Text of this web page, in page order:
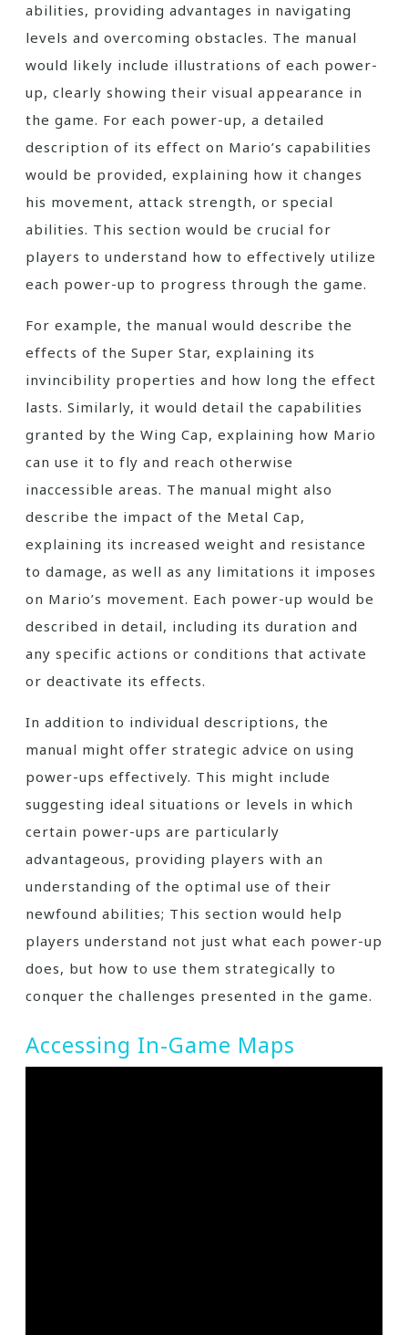
abilities, providing advantages in navigating
levels and overcoming obstacles. The manual
would likely include illustrations of each power-
up, clearly showing their visual appearance in
the game. For each power-up, a detailed
description of its effect on Mario’s capabilities
would be provided, explaining how it changes
his movement, attack strength, or special
abilities. This section would be crucial for
players to understand how to effectively utilize
each power-up to progress through the game.
For example, the manual would describe the
effects of the Super Star, explaining its
invincibility properties and how long the effect
lasts. Similarly, it would detail the capabilities
granted by the Wing Cap, explaining how Mario
can use it to fly and reach otherwise
inaccessible areas. The manual might also
describe the impact of the Metal Cap,
explaining its increased weight and resistance
to damage, as well as any limitations it imposes
on Mario’s movement. Each power-up would be
described in detail, including its duration and
any specific actions or conditions that activate
or deactivate its effects.
In addition to individual descriptions, the
manual might offer strategic advice on using
power-ups effectively. This might include
suggesting ideal situations or levels in which
certain power-ups are particularly
advantageous, providing players with an
understanding of the optimal use of their
newfound abilities; This section would help
players understand not just what each power-up
does, but how to use them strategically to
conquer the challenges presented in the game.
Accessing In-Game Maps